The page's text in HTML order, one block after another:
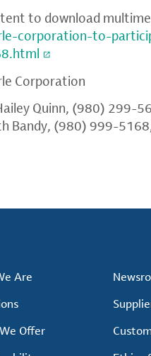
to download
corporation-to-
Corporation
Quinn, (980) 299-
Bandy, (980) 999-
Are
Offer